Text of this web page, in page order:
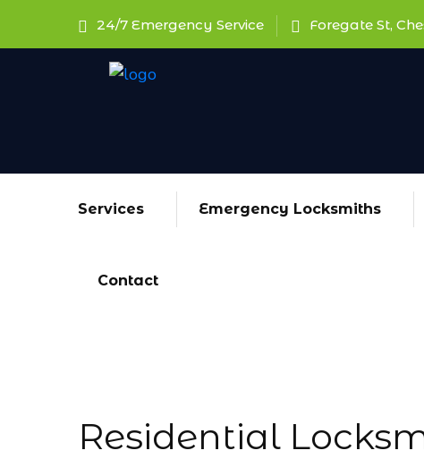
24/7 Emergency Service Foregate St,
Services Emergency Locksmiths
Contact
Residential